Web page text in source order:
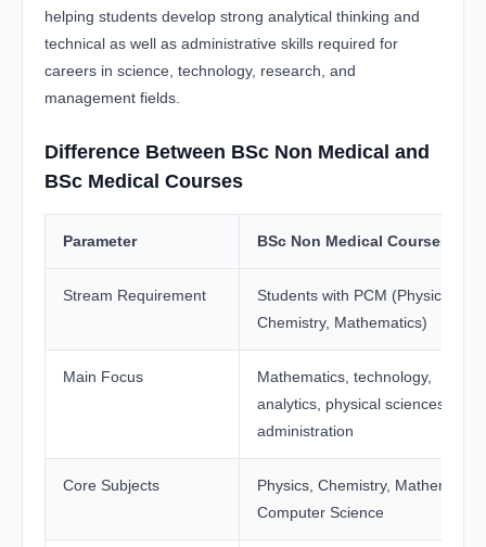
helping students develop strong analytical thinking and
technical as well as administrative skills required for
careers in science, technology, research, and
management fields.
Difference Between BSc Non Medical and
BSc Medical Courses
Parameter BSc Non Medical Courses
Stream Requirement
Students with PCM (Physics,
Chemistry, Mathematics)
Main Focus
Mathematics, technology,
analytics, physical sciences, and
administration
Core Subjects
Physics, Chemistry, Mathematics,
Computer Science